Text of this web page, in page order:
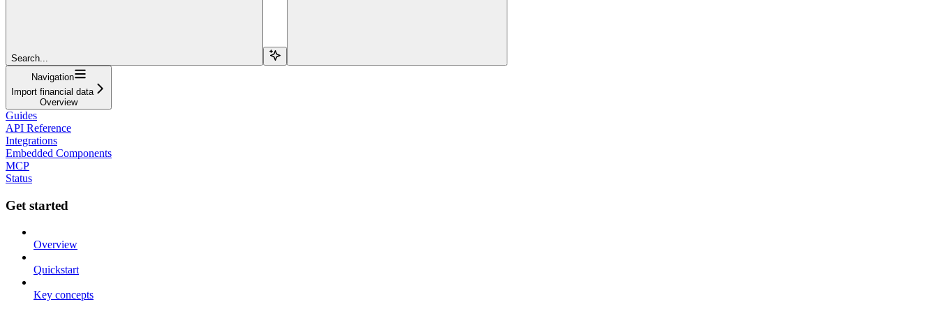
Search...
Navigation
Import financial data
Overview
Guides
API Reference
Integrations
Embedded Components
MCP
Status
Get started
Overview
Quickstart
Key concepts